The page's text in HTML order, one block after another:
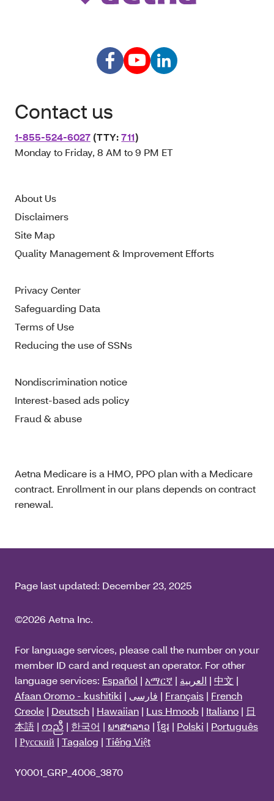
Contact us
1-855-524-6027 (TTY:711)
Monday to Friday, 8 AM to 9 PM ET
About Us
Disclaimers
Site Map
Quality Management & Improvement Efforts
Privacy Center
Safeguarding Data
Terms of Use
Reducing the use of SSNs
Nondiscrimination notice
Interest-based ads policy
Fraud & abuse
Aetna Medicare is a HMO, PPO plan with a Medicare
contract. Enrollment in our plans depends on contract
renewal.
Page last updated: December 23, 2025
©2026 Aetna Inc.
For language services, please call the number on your
member ID card and request an operator. For other
language services: Español | አማርኛ | العربية | 中文 |
Afaan Oromo - kushitiki | فارسی | Français | French
Creole | Deutsch | Hawaiian | Lus Hmoob | Italiano | 日
本語 | ကညီ | 한국어 | ພາສາລາວ | ខ្មែរ | Polski | Português
| Русский | Tagalog | Tiếng Việt
Y0001_GRP_4006_3870